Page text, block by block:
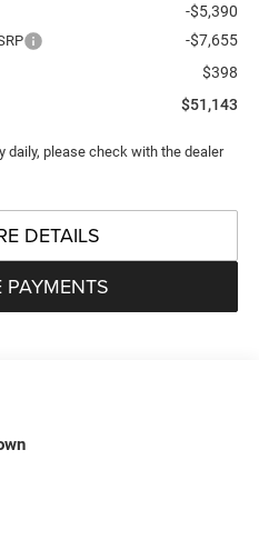
-$5,390
-$7,655
$398
$51,143
daily, please check with the dealer
DETAILS
PAYMENTS